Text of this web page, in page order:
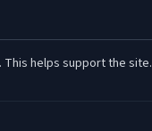
This helps support the site.